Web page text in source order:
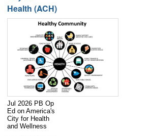
Health (ACH)
Jul 2026 PB Op
Ed on America's
City for Health
and Wellness